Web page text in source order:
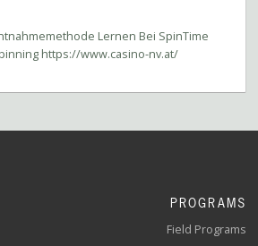
Lernen Bei SpinTime
https://www.casino-nv.at/
PROGRAMS
Field Programs